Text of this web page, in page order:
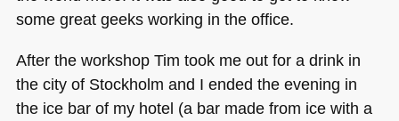
some great geeks working in the office.
After the workshop Tim took me out for a drink in
the city of Stockholm and I ended the evening in
the ice bar of my hotel (a bar made from ice with a